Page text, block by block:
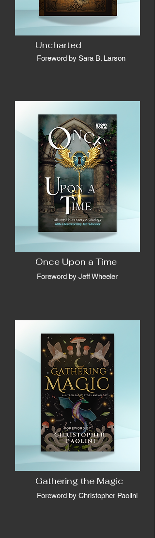
Uncharted
Foreword by Sara B. Larson
Once Upon a Time
Foreword by Jeff Wheeler
Gathering the Magic
Foreword by Christopher Paolini